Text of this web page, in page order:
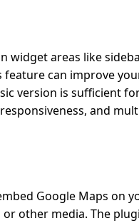
widget areas like
can improve
version is sufficient
and
Google Maps on
other media. The